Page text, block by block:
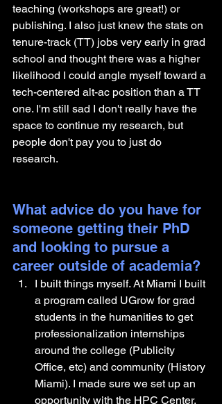
teaching (workshops are great!) or
publishing. I also just knew the stats on
tenure-track (TT) jobs very early in grad
school and thought there was a higher
likelihood I could angle myself toward a
tech-centered alt-ac position than a TT
one. I'm still sad I don't really have the
space to continue my research, but
people don't pay you to just do
research.
What advice do you have for
someone getting their PhD
and looking to pursue a
career outside of academia?
I built things myself. At Miami I built
a program called UGrow for grad
students in the humanities to get
professionalization internships
around the college (Publicity
Office, etc) and community (History
Miami). I made sure we set up an
opportunity with the HPC Center,